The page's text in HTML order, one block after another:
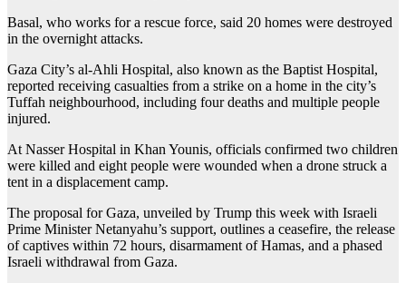
Basal, who works for a rescue force, said 20 homes were destroyed
in the overnight attacks.
Gaza City’s al-Ahli Hospital, also known as the Baptist Hospital,
reported receiving casualties from a strike on a home in the city’s
Tuffah neighbourhood, including four deaths and multiple people
injured.
At Nasser Hospital in Khan Younis, officials confirmed two children
were killed and eight people were wounded when a drone struck a
tent in a displacement camp.
The proposal for Gaza, unveiled by Trump this week with Israeli
Prime Minister Netanyahu’s support, outlines a ceasefire, the release
of captives within 72 hours, disarmament of Hamas, and a phased
Israeli withdrawal from Gaza.